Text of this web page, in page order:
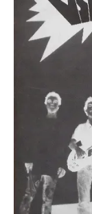
Disco
Doom Metal
drone
Electronic
Ethereal
Folk